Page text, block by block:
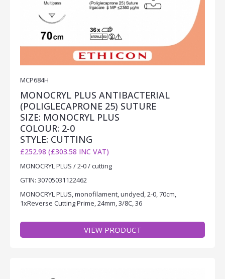
MCP684H
MONOCRYL PLUS ANTIBACTERIAL
(POLIGLECAPRONE 25) SUTURE
SIZE: MONOCRYL PLUS
COLOUR: 2-0
STYLE: CUTTING
£252.98 (£303.58 INC VAT)
MONOCRYL PLUS / 2-0 / cutting
GTIN: 30705031122462
MONOCRYL PLUS, monofilament, undyed, 2-0, 70cm,
1xReverse Cutting Prime, 24mm, 3/8C, 36
VIEW PRODUCT